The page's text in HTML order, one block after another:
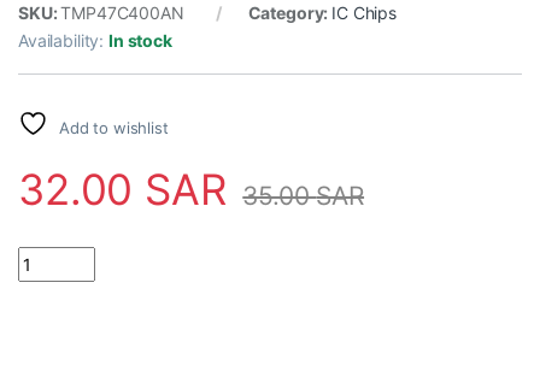
SKU:TMP47C400AN Category: IC Chips
Availability:In stock
Add to wishlist
32.00 SAR 35.00SAR
IC TMP47C400AN quantity